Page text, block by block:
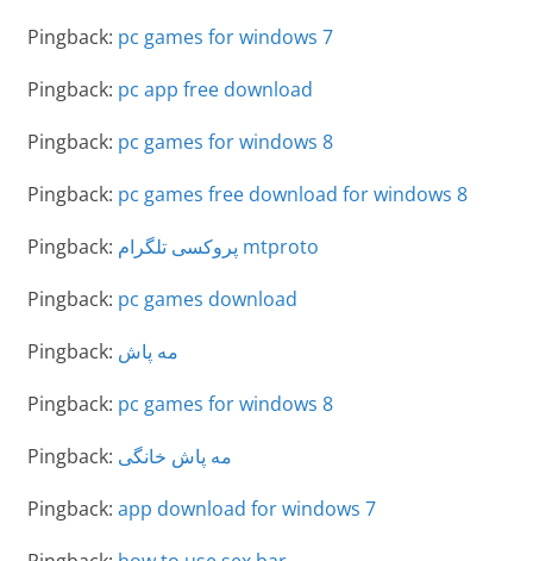
Pingback: pc games for windows 7
Pingback: pc app free download
Pingback: pc games for windows 8
Pingback: pc games free download for windows 8
Pingback:
پروکسی تلگرام mtproto
Pingback: pc games download
Pingback: مه پاش
Pingback: pc games for windows 8
Pingback: مه پاش خانگی
Pingback: app download for windows 7